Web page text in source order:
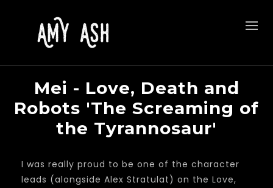
Mei - Love, Death and
Robots 'The Screaming of
the Tyrannosaur'
I was really proud to be one of the character
leads (alongside Alex Stratulat) on the Love,